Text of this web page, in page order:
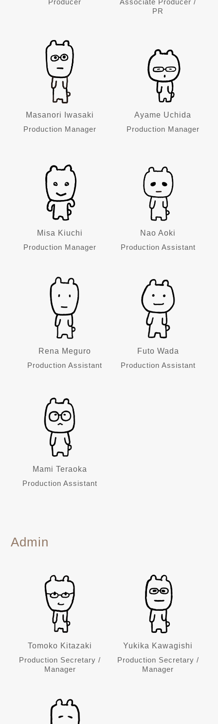
PR
Masanori Iwasaki
Production Manager
Ayame Uchida
Production Manager
Misa Kiuchi
Production Manager
Nao Aoki
Production Assistant
Rena Meguro
Production Assistant
Futo Wada
Production Assistant
Mami Teraoka
Production Assistant
Admin
Tomoko Kitazaki
Production Secretary /
Manager
Yukika Kawagishi
Production Secretary /
Manager